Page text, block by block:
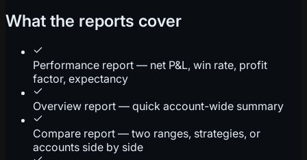
What the reports cover
Performance report — net P&L, win rate, profit
factor, expectancy
Overview report — quick account-wide summary
Compare report — two ranges, strategies, or
accounts side by side